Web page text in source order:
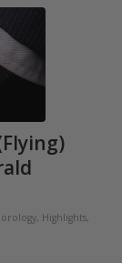
, Highlights,